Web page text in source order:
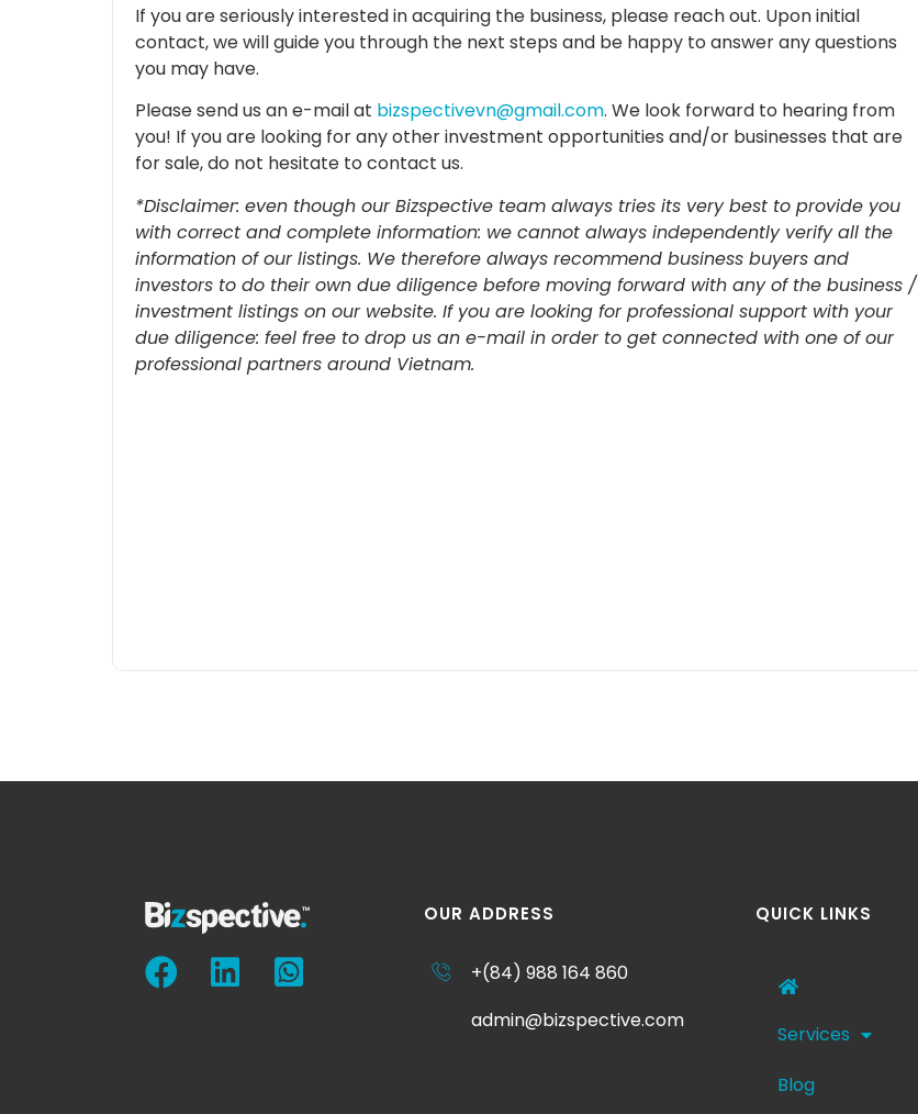
If you are seriously interested in acquiring the business, please reach out. Upon initial
contact, we will guide you through the next steps and be happy to answer any questions
you may have.
Please send us an e-mail at bizspectivevn@gmail.com. We look forward to hearing from
you! If you are looking for any other investment opportunities and/or businesses that are
for sale, do not hesitate to contact us.
*Disclaimer: even though our Bizspective team always tries its very best to provide you
with correct and complete information: we cannot always independently verify all the
information of our listings. We therefore always recommend business buyers and
investors to do their own due diligence before moving forward with any of the business /
investment listings on our website. If you are looking for professional support with your
due diligence: feel free to drop us an e-mail in order to get connected with one of our
professional partners around Vietnam.
OUR ADDRESS
+(84) 988 164 860
admin@bizspective.com
QUICK LINKS
Services
Blog